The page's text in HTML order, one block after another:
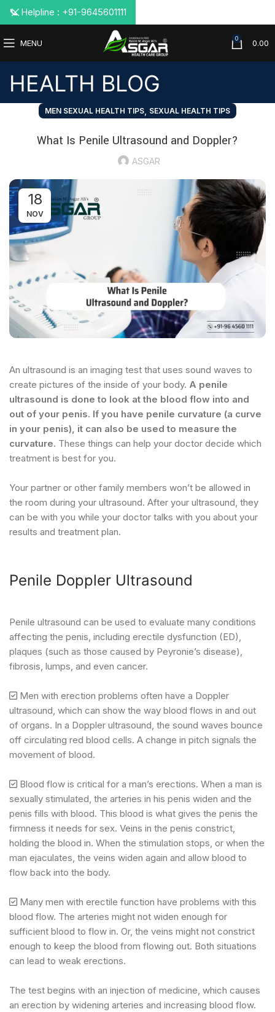
MENU 0 0.00
HEALTH BLOG
MEN SEXUAL HEALTH TIPS, SEXUAL HEALTH TIPS
What Is Penile Ultrasound and Doppler?
ASGAR
18
NOV
An ultrasound is an imaging test that uses sound waves to
create pictures of the inside of your body. A penile
ultrasound is done to look at the blood flow into and
out of your penis. If you have penile curvature (a curve
in your penis), it can also be used to measure the
curvature. These things can help your doctor decide which
treatment is best for you.
Your partner or other family members won’t be allowed in
the room during your ultrasound. After your ultrasound, they
can be with you while your doctor talks with you about your
results and treatment plan.
Penile Doppler Ultrasound
Penile ultrasound can be used to evaluate many conditions
affecting the penis, including erectile dysfunction (ED),
plaques (such as those caused by Peyronie’s disease),
fibrosis, lumps, and even cancer.
Men with erection problems often have a Doppler
ultrasound, which can show the way blood flows in and out
of organs. In a Doppler ultrasound, the sound waves bounce
off circulating red blood cells. A change in pitch signals the
movement of blood.
Blood flow is critical for a man’s erections. When a man is
sexually stimulated, the arteries in his penis widen and the
penis fills with blood. This blood is what gives the penis the
firmness it needs for sex. Veins in the penis constrict,
holding the blood in. When the stimulation stops, or when the
man ejaculates, the veins widen again and allow blood to
flow back into the body.
Many men with erectile function have problems with this
blood flow. The arteries might not widen enough for
sufficient blood to flow in. Or, the veins might not constrict
enough to keep the blood from flowing out. Both situations
can lead to weak erections.
The test begins with an injection of medicine, which causes
an erection by widening arteries and increasing blood flow.
📞 Helpline : +91-9645601111